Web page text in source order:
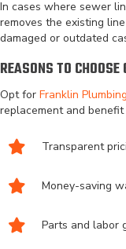
In cases where sewer
removes the existing
damaged or outdated
REASONS TO CHOOSE
Opt for Franklin
replacement and benefit
Transparent
Money-saving
Parts and labor